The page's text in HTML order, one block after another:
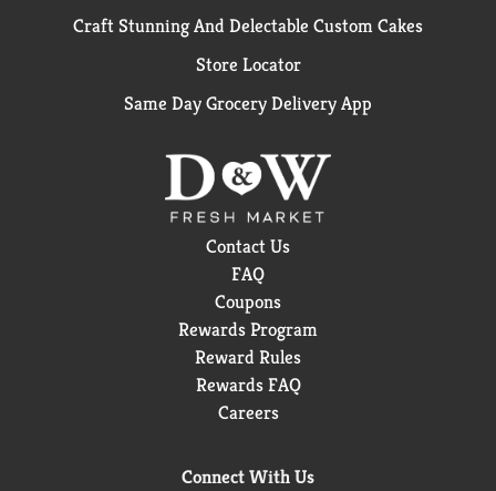
Craft Stunning And Delectable Custom Cakes
Store Locator
Same Day Grocery Delivery App
Contact Us
FAQ
Coupons
Rewards Program
Reward Rules
Rewards FAQ
Careers
Connect With Us